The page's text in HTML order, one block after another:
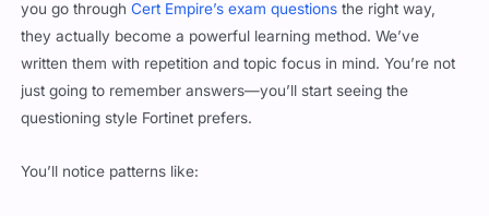
you go throughCert Empire’s exam questions the right way,
they actually become a powerful learning method. We’ve
written them with repetition and topic focus in mind. You’re not
just going to remember answers—you’ll start seeing the
questioning style Fortinet prefers.
You’ll notice patterns like: